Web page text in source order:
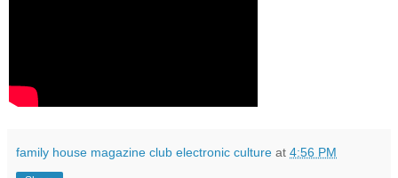
family house magazine club electronic culture at 4:56 PM